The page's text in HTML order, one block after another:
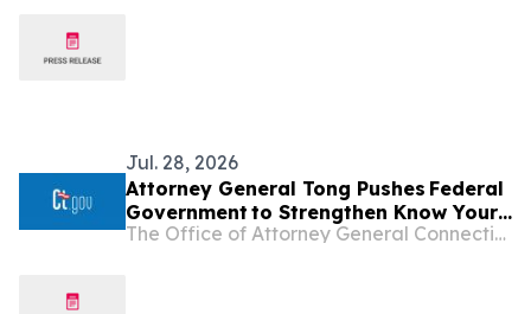
Jul. 28, 2026
Attorney General Tong Pushes Federal
Government to Strengthen Know Your
Customer Rules in Effort to Combat
The Office of Attorney General Connecticut